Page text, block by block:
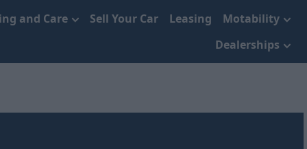
and Care Sell Your Car Leasing
Motability
Dealerships